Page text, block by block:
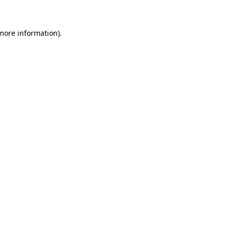
information).